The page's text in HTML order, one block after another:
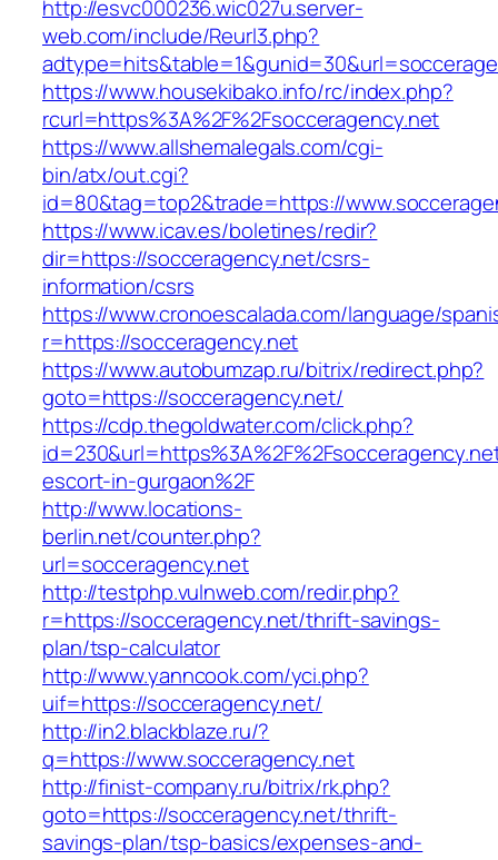
http://esvc000236.wic027u.server-
web.com/include/Reurl3.php?
https://www.housekibako.info/rc/index.php?
rcurl=https%3A%2F%2Fsocceragency.net
https://www.allshemalegals.com/cgi-
bin/atx/out.cgi?
id=80&tag=top2&trade=https://
https://www.icav.es/boletines/redir?
dir=https://socceragency.net/csrs-
information/csrs
https://www.cronoescalada.com/language/
r=https://socceragency.net
https://www.autobumzap.ru/bitrix/redirect.php?
goto=https://socceragency.net/
https://cdp.thegoldwater.com/click.php?
escort-in-gurgaon%2F
http://www.locations-
berlin.net/counter.php?
url=socceragency.net
http://testphp.vulnweb.com/redir.php?
r=https://socceragency.net/thrift-savings-
plan/tsp-calculator
http://www.yanncook.com/yci.php?
uif=https://socceragency.net/
http://in2.blackblaze.ru/?
q=https://www.socceragency.net
http://finist-company.ru/bitrix/rk.php?
goto=https://socceragency.net/thrift-
savings-plan/tsp-basics/expenses-and-